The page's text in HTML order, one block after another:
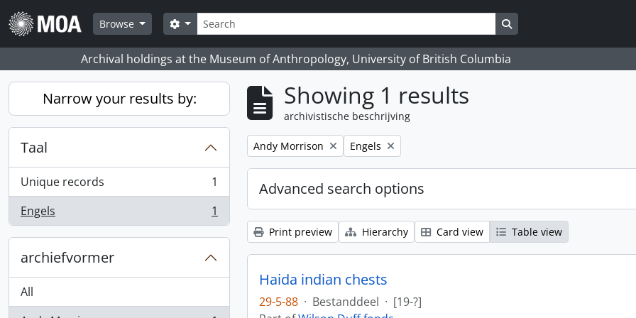
Skip to main content
Browse
zoeken
Search options Search in browse page
Archival holdings at the Museum of Anthropology, University of British Columbia
Narrow your results by:
Taal
Unique records
, 1 results
1
Engels
, 1 results 1
archiefvormer
All
Showing 1 results
archivistische beschrijving
Remove filter:
Andy Morrison Remove filter:
Engels
Advanced search options
Print preview Hierarchy Card view Table view
Haida indian chests
29-5-88 · Bestanddeel · [19-?]